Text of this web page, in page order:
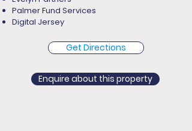
Palmer Fund Services
Digital Jersey
Get Directions
Enquire about this property